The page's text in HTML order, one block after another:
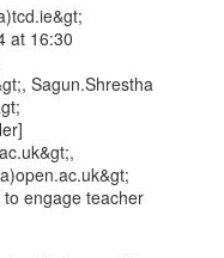
at 16:30
Sagun.Shrestha
engage teacher